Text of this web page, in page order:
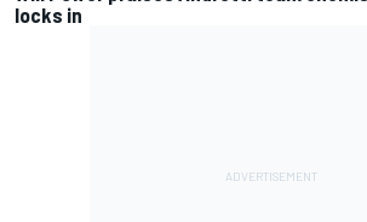
locks in